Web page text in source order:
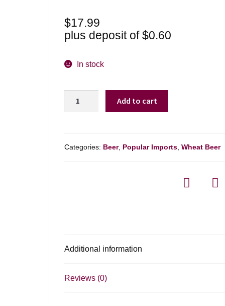
$17.99
plus deposit of$0.60
In stock
Add to cart
Categories: Beer, Popular Imports,Wheat Beer
Additional information
Reviews (0)